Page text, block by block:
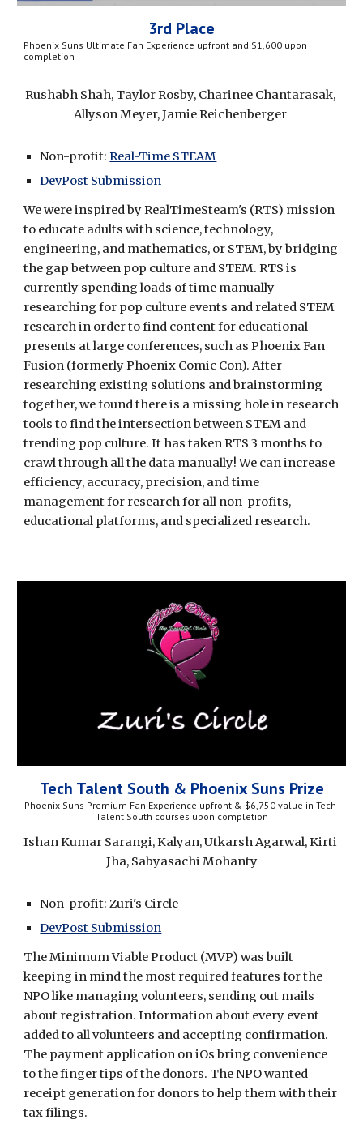
3rd Place
Phoenix Suns Ultimate Fan Experience upfront and $1,600 upon
completion
Rushabh Shah, Taylor Rosby, Charinee Chantarasak,
Allyson Meyer, Jamie Reichenberger
Non-profit: Real-Time STEAM
DevPost Submission
We were inspired by RealTimeSteam's (RTS) mission
to educate adults with science, technology,
engineering, and mathematics, or STEM, by bridging
the gap between pop culture and STEM. RTS is
currently spending loads of time manually
researching for pop culture events and related STEM
research in order to find content for educational
presents at large conferences, such as Phoenix Fan
Fusion (formerly Phoenix Comic Con). After
researching existing solutions and brainstorming
together, we found there is a missing hole in research
tools to find the intersection between STEM and
trending pop culture. It has taken RTS 3 months to
crawl through all the data manually! We can increase
efficiency, accuracy, precision, and time
management for research for all non-profits,
educational platforms, and specialized research.
Tech Talent South & Phoenix Suns Prize
Phoenix Suns Premium Fan Experience upfront & $6,750 value in Tech
Talent South courses upon completion
Ishan Kumar Sarangi, Kalyan, Utkarsh Agarwal, Kirti
Jha, Sabyasachi Mohanty
Non-profit: Zuri's Circle
DevPost Submission
The Minimum Viable Product (MVP) was built
keeping in mind the most required features for the
NPO like managing volunteers, sending out mails
about registration. Information about every event
added to all volunteers and accepting confirmation.
The payment application on iOs bring convenience
to the finger tips of the donors. The NPO wanted
receipt generation for donors to help them with their
tax filings.